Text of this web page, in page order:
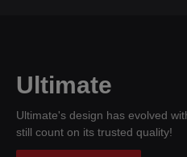
Ultimate
Ultimate's design has evolved
still count on its trusted quality!